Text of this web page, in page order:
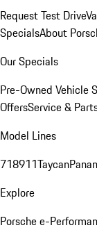
Request Test Drive
SpecialsAbout
Our Specials
Pre-Owned Vehicle
OffersService &
Model Lines
718911Taycan
Explore
Porsche e-